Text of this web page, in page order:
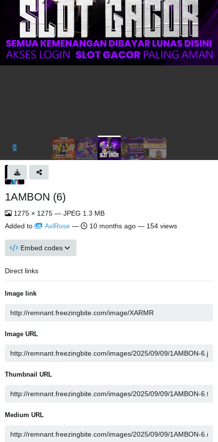
1AMBON (6)
1275 × 1275 — JPEG 1.3 MB
Added to
AxlRose — 10 months ago — 154 views
Embed codes
Direct links
Image link
Image URL
Thumbnail URL
Medium URL